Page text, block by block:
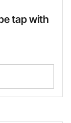
tap with